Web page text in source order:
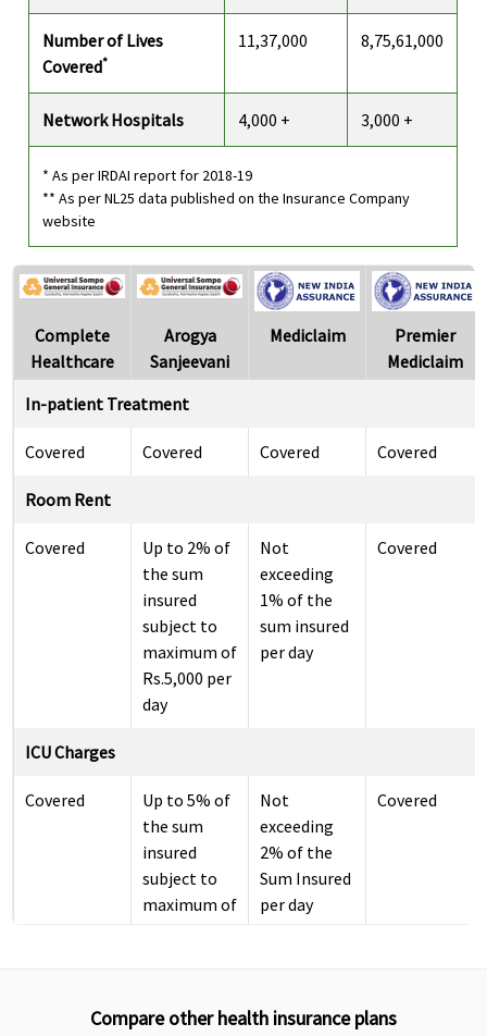
Number of Lives
Covered*
11,37,000 8,75,61,000
Network Hospitals 4,000 + 3,000 +
* As per IRDAI report for 2018-19
** As per NL25 data published on the Insurance Company
website
Complete
Healthcare
Arogya
Sanjeevani
Mediclaim
Premier
Mediclaim
In-patient Treatment
Covered Covered Covered Covered
Room Rent
Covered
Up to 2% of
the sum
insured
subject to
maximum of
Rs.5,000 per
day
Not
exceeding
1% of the
sum insured
per day
Covered
ICU Charges
Covered
Up to 5% of
the sum
insured
subject to
maximum of
Not
exceeding
2% of the
Sum Insured
per day
Covered
Compare other health insurance plans